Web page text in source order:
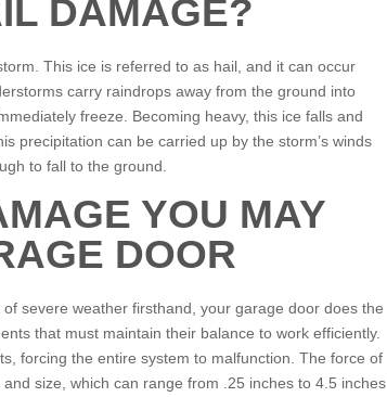
DAMAGE?
This ice is referred to as hail, and it can occur
carry raindrops away from the ground into
freeze. Becoming heavy, this ice falls and
precipitation can be carried up by the storm’s winds
to fall to the ground.
YOU MAY
DOOR
severe weather firsthand, your garage door does the
that must maintain their balance to work efficiently.
forcing the entire system to malfunction. The force of
size, which can range from .25 inches to 4.5 inches